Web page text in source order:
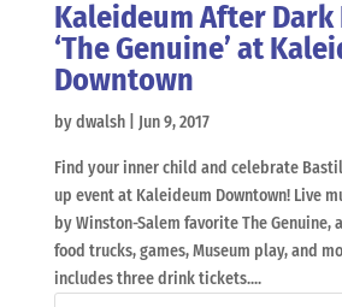
Kaleideum After Dark
‘The Genuine’ at
Downtown
bydwalsh| Jun 9, 2017
Find your inner child and celebrate
up event at Kaleideum Downtown! Live
by Winston-Salem favorite The Genuine,
food trucks, games, Museum play, and
includes three drink tickets....